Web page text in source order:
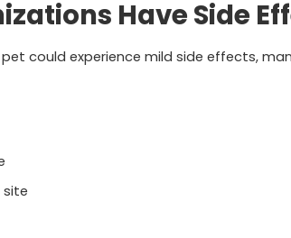
Have Side
could experience mild side effects,